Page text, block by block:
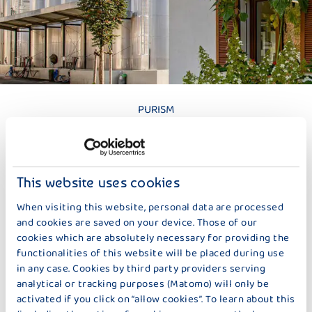
This website uses cookies
When visiting this website, personal data are processed
and cookies are saved on your device. Those of our
cookies which are absolutely necessary for providing the
functionalities of this website will be placed during use
in any case. Cookies by third party providers serving
analytical or tracking purposes (Matomo) will only be
activated if you click on “allow cookies”. To learn about this
PURISM
BUT IT HAS TO BE GOOD
What is important is what’s inside. And even more important, what is
not.
For us at Bauer, living in harmony with nature means first of
all the long-standing partnership and close relationships
with our farmers from the Lake Chiemsee region. Only
thanks to them has it been possible for us to continue our
route, setting milestone after milestone along the way. “Der
Große Bauer” is one of these.